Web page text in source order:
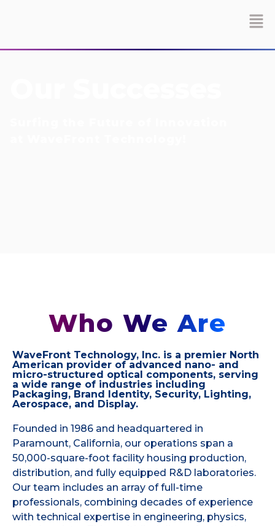
Who We Are
WaveFront Technology, Inc. is a premier North
American provider of advanced nano- and
micro-structured optical components, serving
a wide range of industries including
Packaging, Brand Identity, Security, Lighting,
Aerospace, and Display.
Founded in 1986 and headquartered in
Paramount, California, our operations span a
50,000-square-foot facility housing production,
distribution, and fully equipped R&D laboratories.
Our team includes an array of full-time
professionals, combining decades of experience
with technical expertise in engineering, physics,